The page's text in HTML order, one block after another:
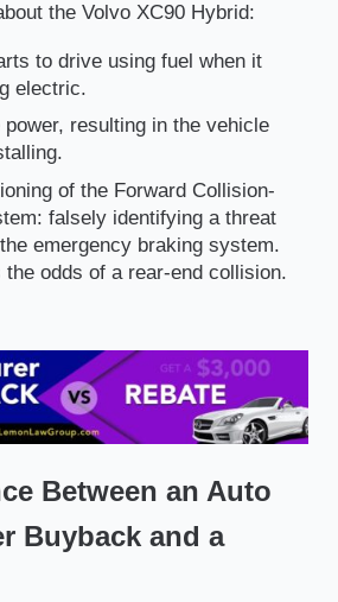
the Volvo XC90 Hybrid:
to drive using fuel when it
electric.
power, resulting in the vehicle
of the Forward Collision-
falsely identifying a threat
emergency braking system.
odds of a rear-end collision.
Between an Auto
Buyback and a